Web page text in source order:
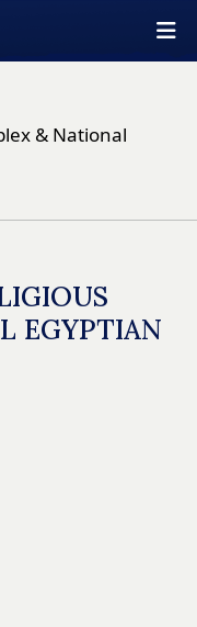
& National
EGYPTIAN